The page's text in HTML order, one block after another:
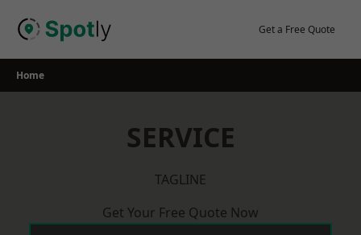
Get a Free Quote
Home
SERVICE
TAGLINE
Get Your Free Quote Now